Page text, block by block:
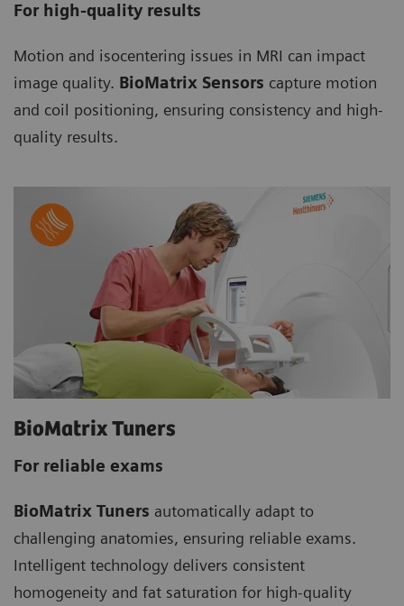
For high-quality results
Motion and isocentering issues in MRI can impact
image quality. BioMatrix Sensors capture motion
and coil positioning, ensuring consistency and high-
quality results.
BioMatrix Tuners
For reliable exams
BioMatrix Tuners automatically adapt to
challenging anatomies, ensuring reliable exams.
Intelligent technology delivers consistent
homogeneity and fat saturation for high-quality